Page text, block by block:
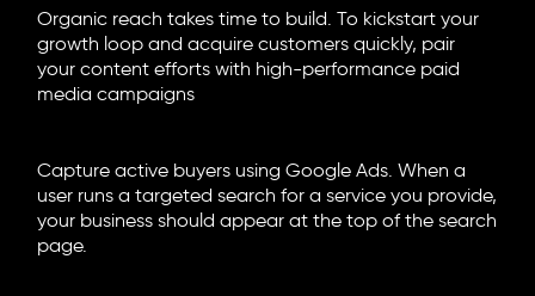
Organic reach takes time to build. To kickstart your
growth loop and acquire customers quickly, pair
your content efforts with high-performance paid
media campaigns
Capture active buyers using Google Ads. When a
user runs a targeted search for a service you provide,
your business should appear at the top of the search
page.